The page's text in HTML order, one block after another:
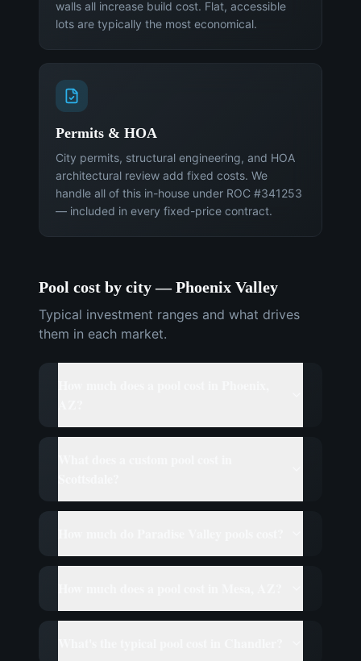
walls all increase build cost. Flat, accessible
lots are typically the most economical.
Permits & HOA
City permits, structural engineering, and HOA
architectural review add fixed costs. We
handle all of this in-house under ROC #341253
— included in every fixed-price contract.
Pool cost by city — Phoenix Valley
Typical investment ranges and what drives
them in each market.